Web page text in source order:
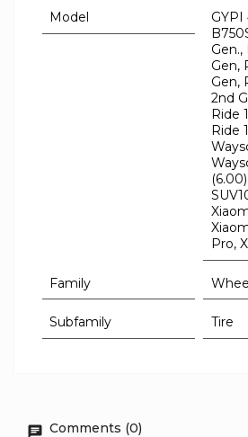
Model
GYPI
Gen.,
Gen,
Gen,
2nd
Ride
Ride
Pro,
Family
Subfamily Tire
Comments (0)